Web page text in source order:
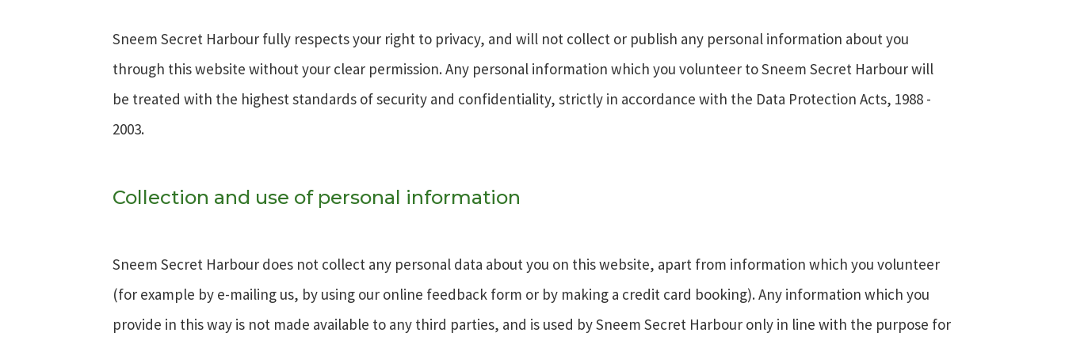
Sneem Secret Harbour fully respects your right to privacy, and will not collect or publish any personal information about you
through this website without your clear permission. Any personal information which you volunteer to Sneem Secret Harbour will
be treated with the highest standards of security and confidentiality, strictly in accordance with the Data Protection Acts, 1988 -
2003.
Collection and use of personal information
Sneem Secret Harbour does not collect any personal data about you on this website, apart from information which you volunteer
(for example by e-mailing us, by using our online feedback form or by making a credit card booking). Any information which you
provide in this way is not made available to any third parties, and is used by Sneem Secret Harbour only in line with the purpose for